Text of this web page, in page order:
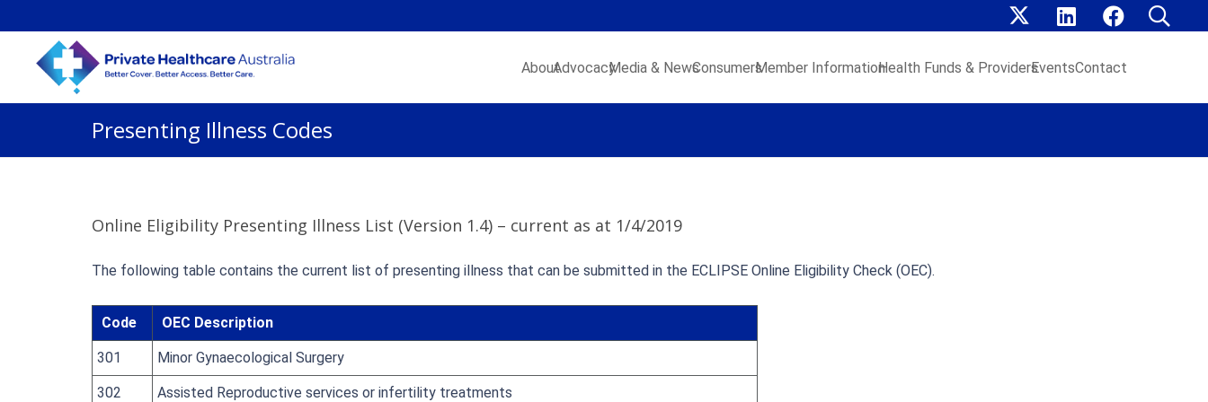
AboutAdvocacyMedia & NewsConsumersMember InformationHealth Funds & ProvidersEventsContact
Presenting Illness Codes
Online Eligibility Presenting Illness List (Version 1.4) – current as at 1/4/2019
The following table contains the current list of presenting illness that can be submitted in the ECLIPSE Online Eligibility Check (OEC).
Code OEC Description
301 Minor Gynaecological Surgery
302 Assisted Reproductive services or infertility treatments